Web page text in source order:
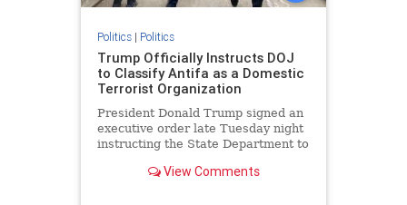
Politics| Politics
Trump Officially Instructs DOJ
to Classify Antifa as a Domestic
Terrorist Organization
President Donald Trump signed an
executive order late Tuesday night
instructing the State Department to
affiliated with Antifa and is calling
View Comments